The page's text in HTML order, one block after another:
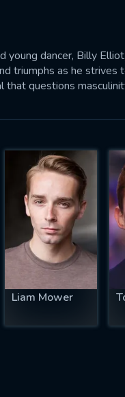
young dancer, Billy
triumphs as he strives
questions
Liam Mower
take a
OK